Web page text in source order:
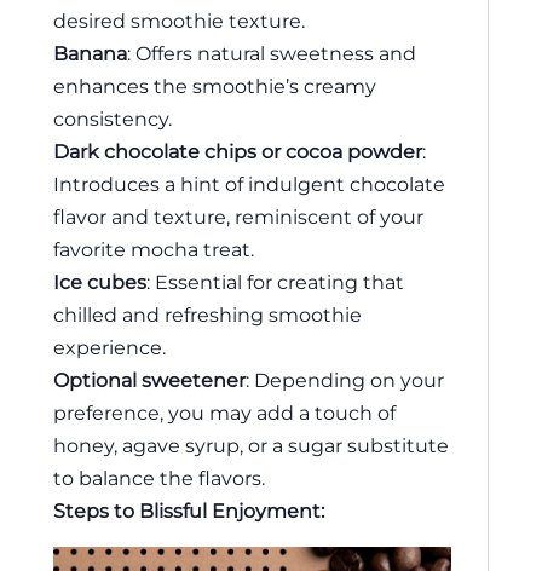
desired smoothie texture.
Banana: Offers natural sweetness and
enhances the smoothie’s creamy
consistency.
Dark chocolate chips or cocoa powder:
Introduces a hint of indulgent chocolate
flavor and texture, reminiscent of your
favorite mocha treat.
Ice cubes: Essential for creating that
chilled and refreshing smoothie
experience.
Optional sweetener: Depending on your
preference, you may add a touch of
honey, agave syrup, or a sugar substitute
to balance the flavors.
Steps to Blissful Enjoyment: